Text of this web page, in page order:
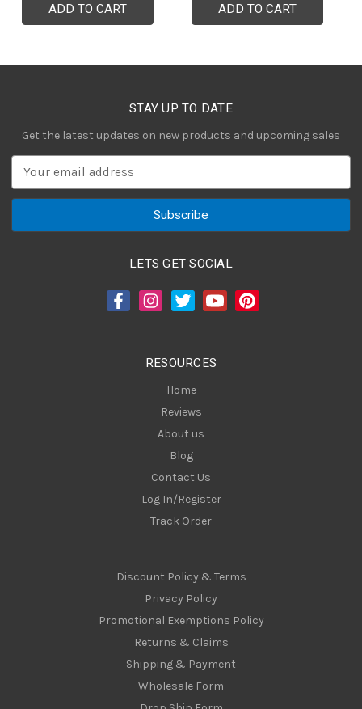
ADD TO CART ADD TO CART
STAY UP TO DATE
Get the latest updates on new products and upcoming sales
a
LETS GET SOCIAL
RESOURCES
Home
Reviews
About us
Blog
Contact Us
Log In/Register
Track Order
Discount Policy & Terms
Privacy Policy
Promotional Exemptions Policy
Returns & Claims
Shipping & Payment
Wholesale Form